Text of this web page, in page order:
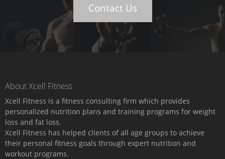
Contact Us
About Xcell Fitness
Xcell Fitness is a fitness consulting firm which provides
personalized nutrition plans and training programs for weight
loss and fat loss.
Xcell Fitness has helped clients of all age groups to achieve
their personal fitness goals through expert nutrition and
workout programs.